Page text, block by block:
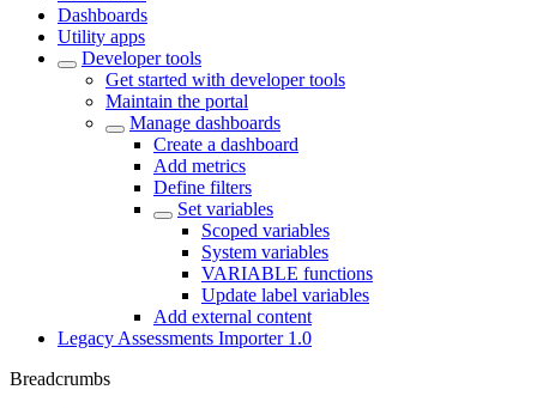
Dashboards
Utility apps
Developer tools
Get started with developer tools
Maintain the portal
Manage dashboards
Create a dashboard
Add metrics
Define filters
Set variables
Scoped variables
System variables
VARIABLE functions
Update label variables
Add external content
Legacy Assessments Importer 1.0
Breadcrumbs